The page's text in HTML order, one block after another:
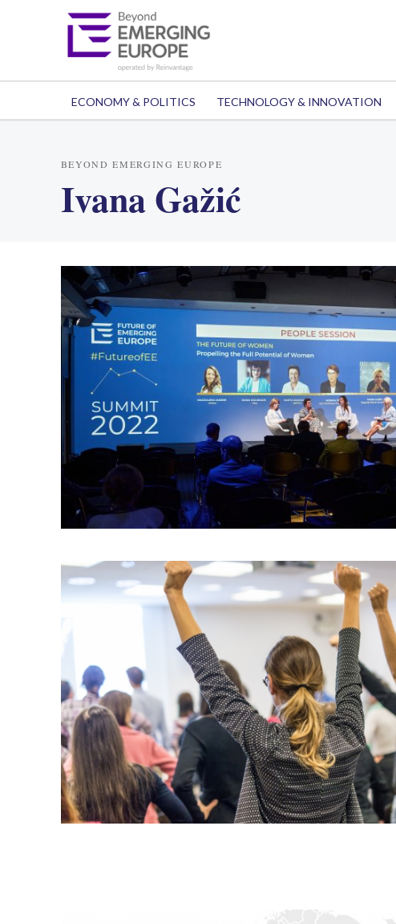
ECONOMY & POLITICS TECHNOLOGY & INNOVATION
BEYOND EMERGING EUROPE
Ivana Gažić